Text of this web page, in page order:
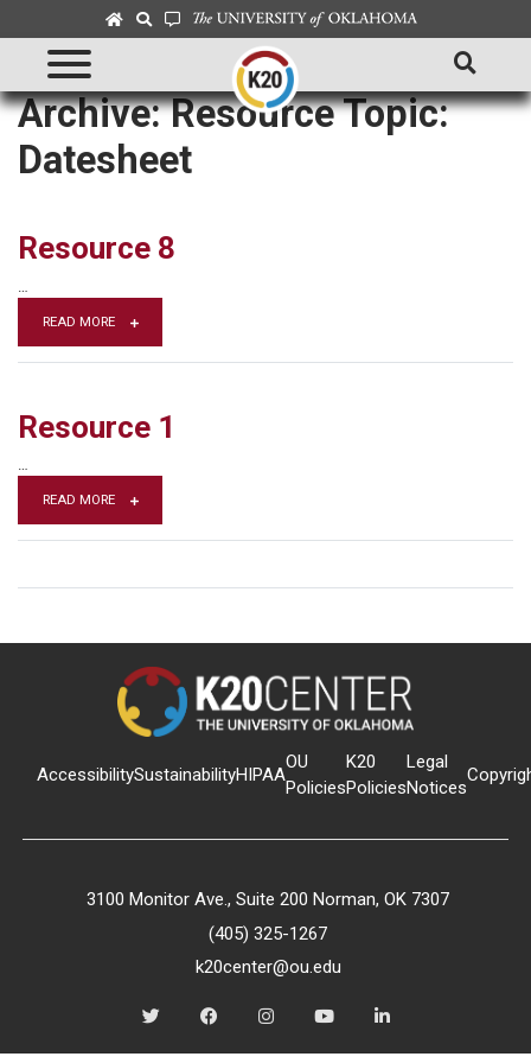
Archive: Resource Topic:
Datesheet
Resource 8
READ MORE
Resource 1
…
READ MORE
AccessibilitySustainabilityHIPAA
OU
Policies
K20
Policies
Legal
Notices
3100 Monitor Ave., Suite 200 Norman, OK 7307
(405) 325-1267
k20center@ou.edu